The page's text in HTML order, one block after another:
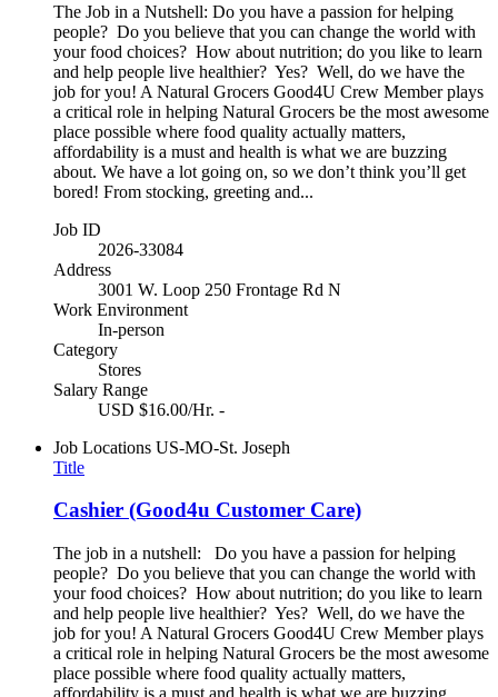
The Job in a Nutshell: Do you have a passion for helping
people? Do you believe that you can change the world with
your food choices? How about nutrition; do you like to learn
and help people live healthier? Yes? Well, do we have the
job for you! A Natural Grocers Good4U Crew Member plays
a critical role in helping Natural Grocers be the most awesome
place possible where food quality actually matters,
affordability is a must and health is what we are buzzing
about. We have a lot going on, so we don’t think you’ll get
bored! From stocking, greeting and...
Job ID
2026-33084
Address
3001 W. Loop 250 Frontage Rd N
Work Environment
In-person
Category
Stores
Salary Range
USD $16.00/Hr. -
Job Locations US-MO-St. Joseph
Title
Cashier (Good4u Customer Care)
The job in a nutshell: Do you have a passion for helping
people? Do you believe that you can change the world with
your food choices? How about nutrition; do you like to learn
and help people live healthier? Yes? Well, do we have the
job for you! A Natural Grocers Good4U Crew Member plays
a critical role in helping Natural Grocers be the most awesome
place possible where food quality actually matters,
affordability is a must and health is what we are buzzing